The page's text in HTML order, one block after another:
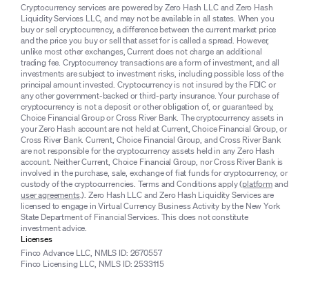
Cryptocurrency services are powered by Zero Hash LLC and Zero Hash
Liquidity Services LLC, and may not be available in all states. When you
buy or sell cryptocurrency, a difference between the current market price
and the price you buy or sell that asset for is called a spread. However,
unlike most other exchanges, Current does not charge an additional
trading fee. Cryptocurrency transactions are a form of investment, and all
investments are subject to investment risks, including possible loss of the
principal amount invested. Cryptocurrency is not insured by the FDIC or
any other government-backed or third-party insurance. Your purchase of
cryptocurrency is not a deposit or other obligation of, or guaranteed by,
Choice Financial Group or Cross River Bank. The cryptocurrency assets in
your Zero Hash account are not held at Current, Choice Financial Group, or
Cross River Bank. Current, Choice Financial Group, and Cross River Bank
are not responsible for the cryptocurrency assets held in any Zero Hash
account. Neither Current, Choice Financial Group, nor Cross River Bank is
involved in the purchase, sale, exchange of fiat funds for cryptocurrency, or
custody of the cryptocurrencies. Terms and Conditions apply (platformand
user agreements.). Zero Hash LLC and Zero Hash Liquidity Services are
licensed to engage in Virtual Currency Business Activity by the New York
State Department of Financial Services. This does not constitute
investment advice.
Licenses
Finco Advance LLC, NMLS ID: 2670557
Finco Licensing LLC, NMLS ID: 2533115